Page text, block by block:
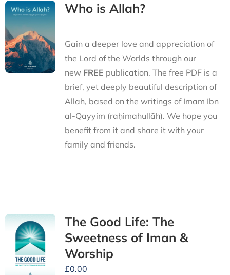
Who is Allah?
Gain a deeper love and appreciation of
the Lord of the Worlds through our
newFREE publication. The free PDF is a
brief, yet deeply beautiful description of
Allah, based on the writings of Imām Ibn
al-Qayyim (raḥimahullāh). We hope you
benefit from it and share it with your
family and friends.
The Good Life: The
Sweetness of Iman &
Worship
£0.00